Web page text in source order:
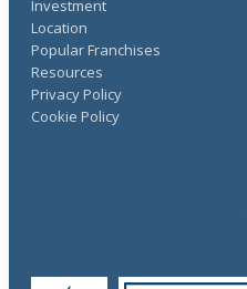
Investment
Location
Popular Franchises
Resources
Privacy Policy
Cookie Policy